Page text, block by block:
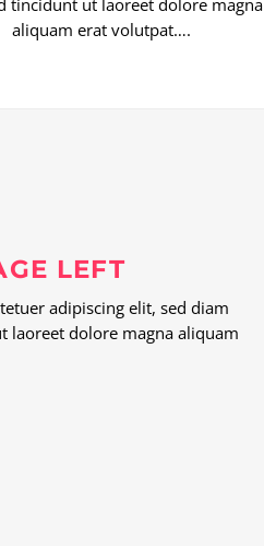
aliquam erat volutpat….
LEFT
adipiscing elit, sed diam
dolore magna aliquam